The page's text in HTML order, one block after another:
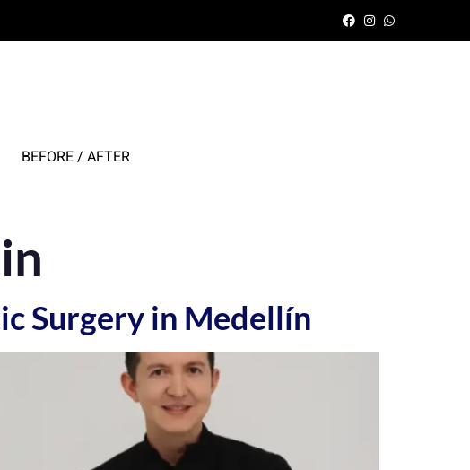
BEFORE / AFTER
Surgery in Medellín